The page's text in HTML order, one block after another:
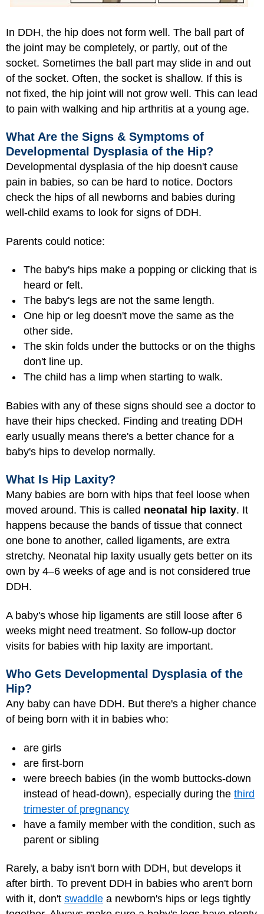
In DDH, the hip does not form well. The ball part of
the joint may be completely, or partly, out of the
socket. Sometimes the ball part may slide in and out
of the socket. Often, the socket is shallow. If this is
not fixed, the hip joint will not grow well. This can lead
to pain with walking and hip arthritis at a young age.
What Are the Signs & Symptoms of
Developmental Dysplasia of the Hip?
Developmental dysplasia of the hip doesn't cause
pain in babies, so can be hard to notice. Doctors
check the hips of all newborns and babies during
well-child exams to look for signs of DDH.
Parents could notice:
The baby's hips make a popping or clicking that is
heard or felt.
The baby's legs are not the same length.
One hip or leg doesn't move the same as the
other side.
The skin folds under the buttocks or on the thighs
don't line up.
The child has a limp when starting to walk.
Babies with any of these signs should see a doctor to
have their hips checked. Finding and treating DDH
early usually means there's a better chance for a
baby's hips to develop normally.
What Is Hip Laxity?
Many babies are born with hips that feel loose when
moved around. This is called neonatal hip laxity. It
happens because the bands of tissue that connect
one bone to another, called ligaments, are extra
stretchy. Neonatal hip laxity usually gets better on its
own by 4–6 weeks of age and is not considered true
DDH.
A baby's whose hip ligaments are still loose after 6
weeks might need treatment. So follow-up doctor
visits for babies with hip laxity are important.
Who Gets Developmental Dysplasia of the
Hip?
Any baby can have DDH. But there's a higher chance
of being born with it in babies who:
are girls
are first-born
were breech babies (in the womb buttocks-down
instead of head-down), especially during the third
trimester of pregnancy
have a family member with the condition, such as
parent or sibling
Rarely, a baby isn't born with DDH, but develops it
after birth. To prevent DDH in babies who aren't born
with it, don't swaddle a newborn's hips or legs tightly